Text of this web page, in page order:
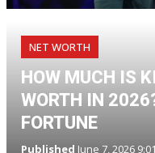
NET WORTH
HOW MUCH IS
WORTH IN
FORTUNE
Published June 7, 2026